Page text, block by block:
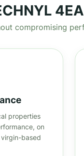
compromising
properties
on
based